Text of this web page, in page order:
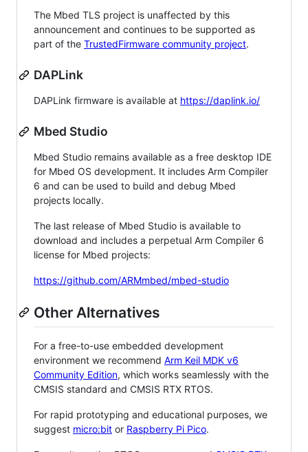
The Mbed TLS project is unaffected by this
announcement and continues to be supported as
part of the TrustedFirmware community project.
DAPLink
DAPLink firmware is available at https://daplink.io/
Mbed Studio
Mbed Studio remains available as a free desktop IDE
for Mbed OS development. It includes Arm Compiler
6 and can be used to build and debug Mbed
projects locally.
The last release of Mbed Studio is available to
download and includes a perpetual Arm Compiler 6
license for Mbed projects:
https://github.com/ARMmbed/mbed-studio
Other Alternatives
For a free-to-use embedded development
environment we recommend Arm Keil MDK v6
Community Edition, which works seamlessly with the
CMSIS standard and CMSIS RTX RTOS.
For rapid prototyping and educational purposes, we
suggest micro:bit or Raspberry Pi Pico.